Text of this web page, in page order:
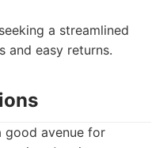
a streamlined
and easy returns.
good avenue for